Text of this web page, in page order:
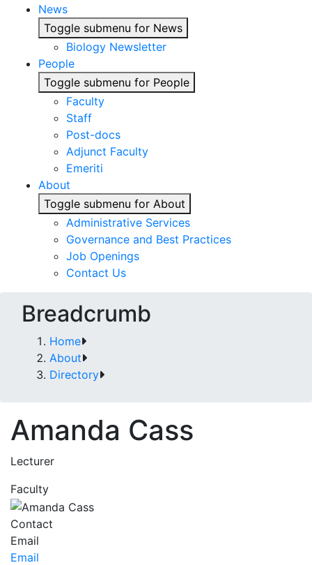
News
Toggle submenu for News
Biology Newsletter
People
Toggle submenu for People
Faculty
Staff
Post-docs
Adjunct Faculty
Emeriti
About
Toggle submenu for About
Administrative Services
Governance and Best Practices
Job Openings
Contact Us
Breadcrumb
Home
About
Directory
Amanda Cass
Lecturer
Faculty
Contact
Email
Email